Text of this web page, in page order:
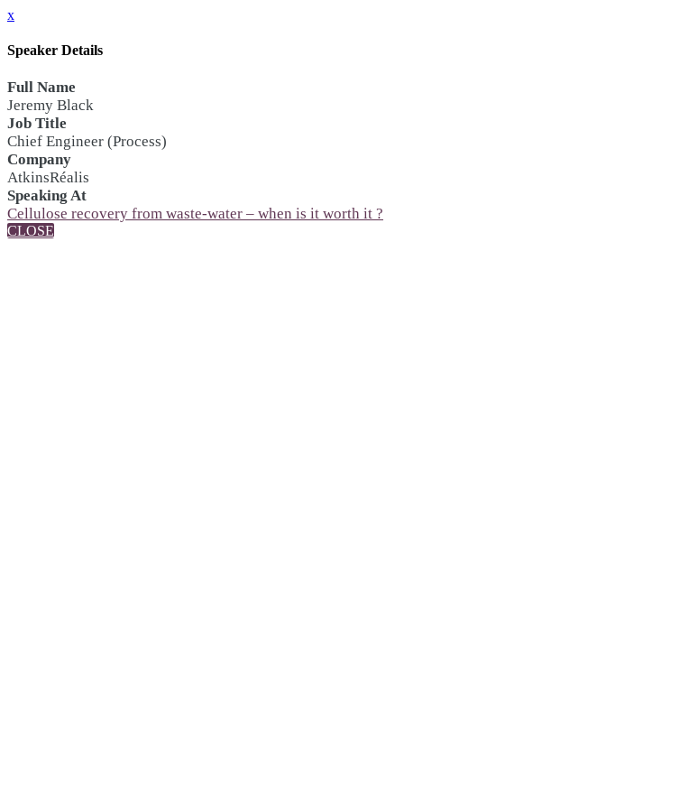
x
Speaker Details
Full Name
Jeremy Black
Job Title
Chief Engineer (Process)
Company
AtkinsRéalis
Speaking At
Cellulose recovery from waste-water – when is it worth it ?
CLOSE